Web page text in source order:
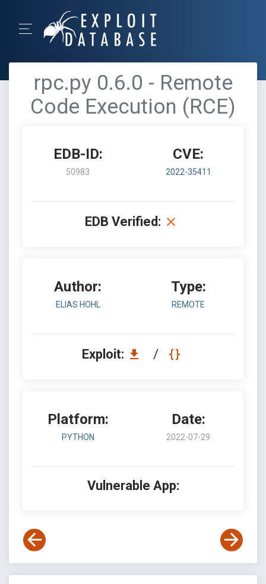
rpc.py 0.6.0 - Remote
Code Execution (RCE)
EDB-ID:
50983
CVE:
2022-35411
EDB Verified:
Author:
ELIAS HOHL
Type:
REMOTE
Exploit: /
Platform:
PYTHON
Date:
2022-07-29
Vulnerable App: